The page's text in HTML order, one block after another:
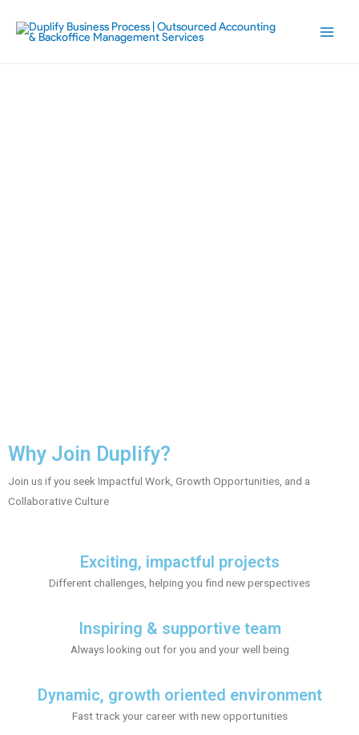
Why Join Duplify?
Join us if you seek Impactful Work, Growth Opportunities, and a
Collaborative Culture
Exciting, impactful projects
Different challenges, helping you find new perspectives
Inspiring & supportive team
Always looking out for you and your well being
Dynamic, growth oriented environment
Fast track your career with new opportunities